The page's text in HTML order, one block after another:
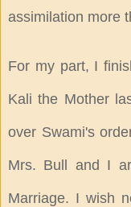
assimilation more
For my part, I
Kali the Mother
over Swami's
Mrs. Bull and I
Marriage. I wish